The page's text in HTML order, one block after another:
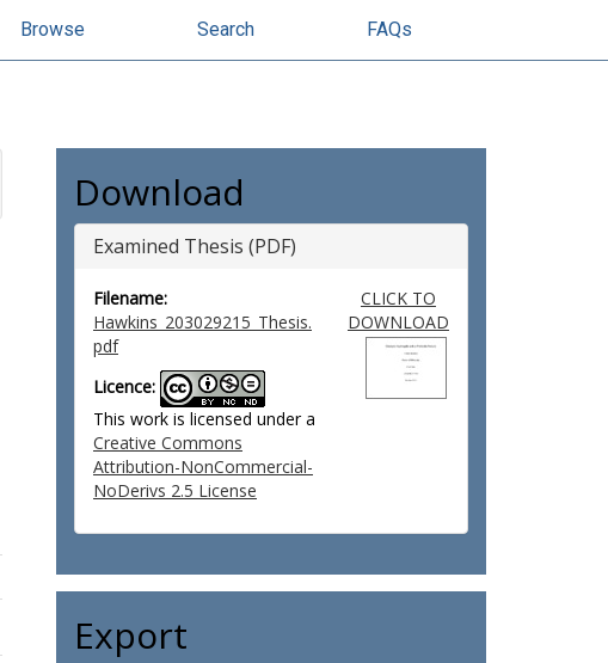
Browse Search FAQs
Download
Examined Thesis (PDF)
Filename:
Hawkins_203029215_Thesis.
pdf
Licence:
This work is licensed under a
Creative Commons
Attribution-NonCommercial-
NoDerivs 2.5 License
CLICK TO
DOWNLOAD
Export